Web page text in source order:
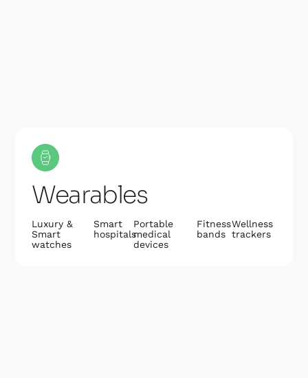
Wearables
Luxury &
Smart
watches
Smart
hospitals
Portable
medical
devices
Fitness
bands
Wellness
trackers